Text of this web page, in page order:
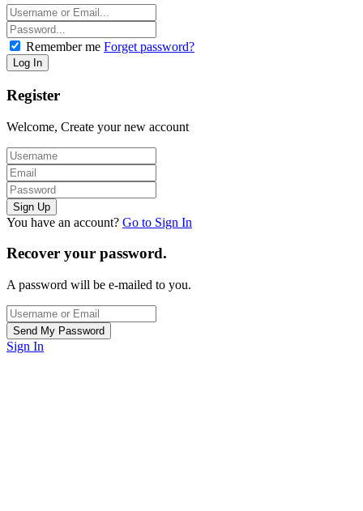
Remember me Forget password?
Register
Welcome, Create your new account
You have an account? Go to Sign In
Recover your password.
A password will be e-mailed to you.
Sign In